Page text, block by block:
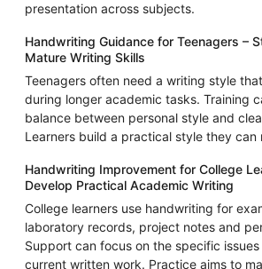
presentation across subjects.
Handwriting Guidance for Teenagers –
Mature Writing Skills
Teenagers often need a writing style
during longer academic tasks. Training
balance between personal style and
Learners build a practical style they can
Handwriting Improvement for College
Develop Practical Academic Writing
College learners use handwriting for
laboratory records, project notes and
Support can focus on the specific
current written work. Practice aims to